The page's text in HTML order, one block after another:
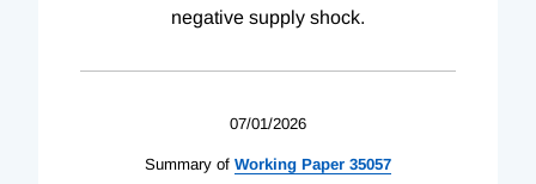
negative supply shock.
07/01/2026
Summary of Working Paper 35057